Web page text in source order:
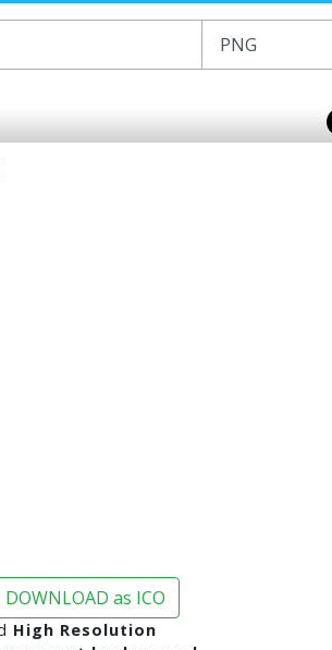
DOWNLOAD as ICO
High Resolution